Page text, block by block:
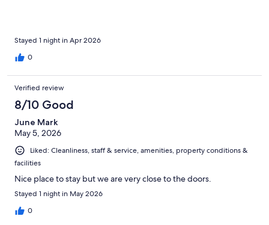
Stayed 1 night in Apr 2026
0
Verified review
8/10 Good
June Mark
May 5, 2026
Liked: Cleanliness, staff & service, amenities, property conditions &
facilities
Nice place to stay but we are very close to the doors.
Stayed 1 night in May 2026
0